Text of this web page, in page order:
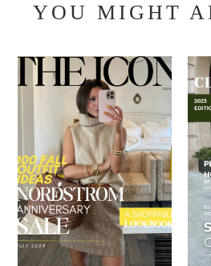
YOU MIGHT